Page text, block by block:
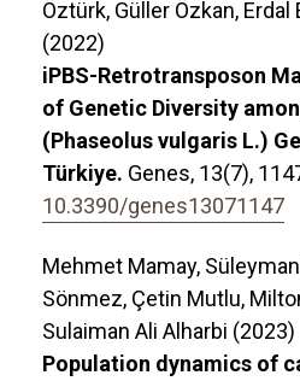
Öztürk, Güller Özkan,
(2022)
iPBS-Retrotransposon
of Genetic Diversity
(Phaseolus vulgaris L.)
Türkiye. Genes, 13(7),
10.3390/genes13071147
Mehmet Mamay,
Sönmez, Çetin Mutlu,
Sulaiman Ali Alharbi (2023)
Population dynamics of